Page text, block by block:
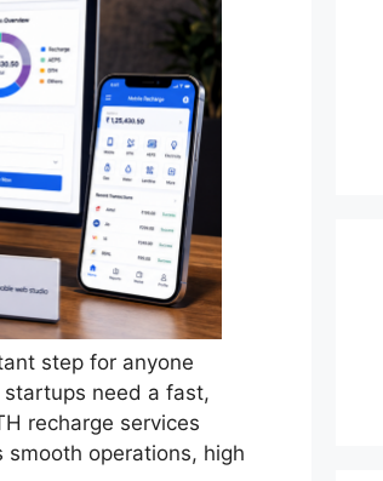
step for anyone
need a fast,
recharge services
operations, high